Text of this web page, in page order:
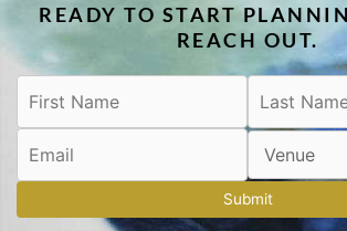
READY TO START
REACH OUT.
Submit